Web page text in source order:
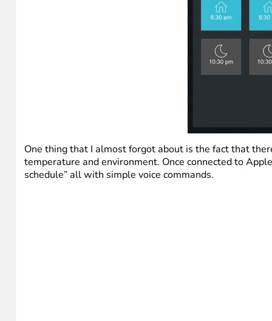
One thing that I almost forgot about is the fact that
temperature and environment. Once connected to Apple
schedule” all with simple voice commands.